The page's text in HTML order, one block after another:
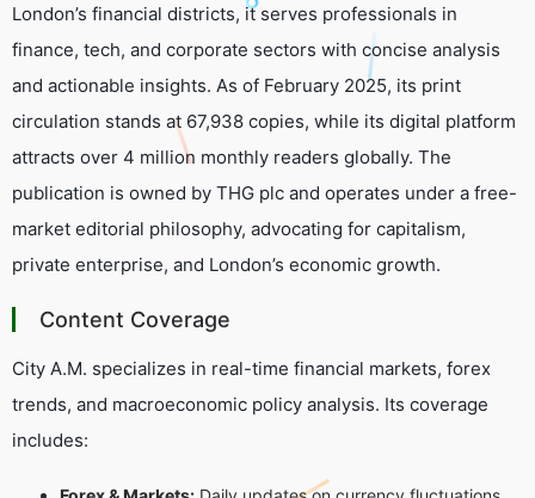
London’s financial districts, it serves professionals in
finance, tech, and corporate sectors with concise analysis
and actionable insights. As of February 2025, its print
circulation stands at 67,938 copies, while its digital platform
attracts over 4 million monthly readers globally. The
publication is owned by THG plc and operates under a free-
market editorial philosophy, advocating for capitalism,
private enterprise, and London’s economic growth.
Content Coverage
City A.M. specializes in real-time financial markets, forex
trends, and macroeconomic policy analysis. Its coverage
includes: